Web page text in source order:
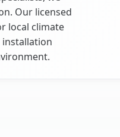
Our licensed
local climate